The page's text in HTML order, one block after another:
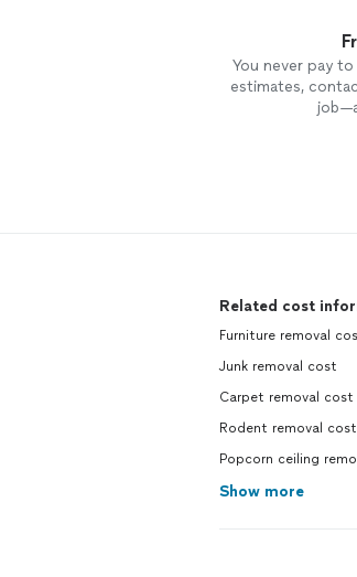
You never pay
estimates,
Related cost
Furniture removal
Junk removal cost
Carpet removal cost
Rodent removal cost
Popcorn ceiling
Show more